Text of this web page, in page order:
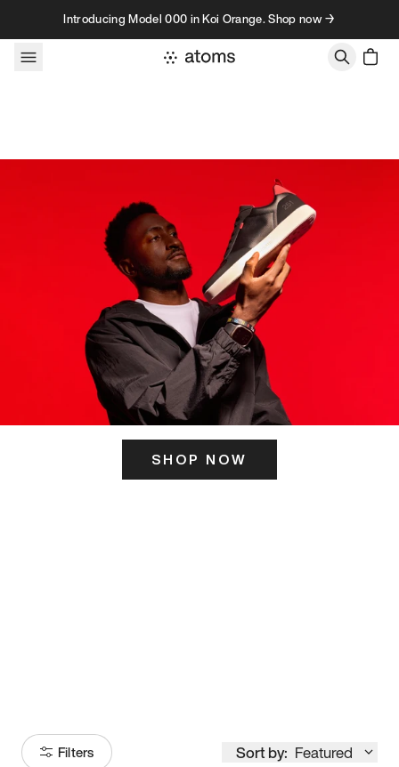
Skip to contentIntroducing Model 000 in Koi Orange. Shop now →
SHOP NOW
Filters Sort by: Featured